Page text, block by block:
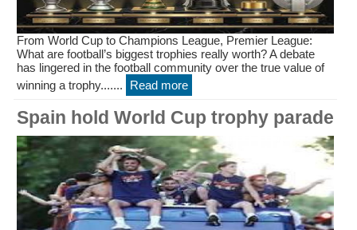
From World Cup to Champions League, Premier League:
What are football’s biggest trophies really worth? A debate
has lingered in the football community over the true value of
winning a trophy.......
Read more
Spain hold World Cup trophy parade